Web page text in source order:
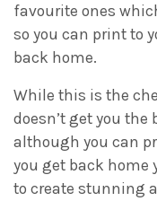
favourite ones
so you can print to
back home.
While this is the
doesn’t get you
although you can
you get back home
to create stunning